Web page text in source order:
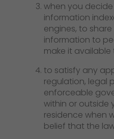
when you
information
engines, to
information to
make it
to satisfy any
regulation, legal
enforceable
within or outside
residence when
belief that the